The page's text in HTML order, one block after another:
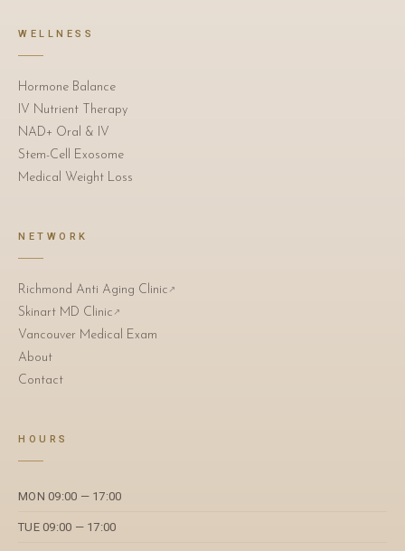
WELLNESS
Hormone Balance
IV Nutrient Therapy
NAD+ Oral & IV
Stem-Cell Exosome
Medical Weight Loss
NETWORK
Richmond Anti Aging Clinic ↗
Skinart MD Clinic ↗
Vancouver Medical Exam
About
Contact
HOURS
MON 09:00 — 17:00
TUE 09:00 — 17:00